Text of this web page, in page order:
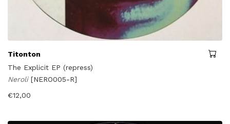
Titonton
The Explicit EP (repress)
Neroli [NERO005-R]
€12,00